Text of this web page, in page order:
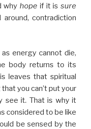
why hope if it is sure
contradiction
energy cannot die,
body returns to its
leaves that spiritual
you can’t put your
see it. That is why it
considered to be like
be sensed by the